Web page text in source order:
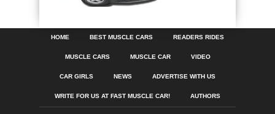
HOME BEST MUSCLE CARS READERS RIDES
MUSCLE CARS MUSCLE CAR VIDEO
CAR GIRLS NEWS ADVERTISE WITH US
WRITE FOR US AT FAST MUSCLE CAR! AUTHORS